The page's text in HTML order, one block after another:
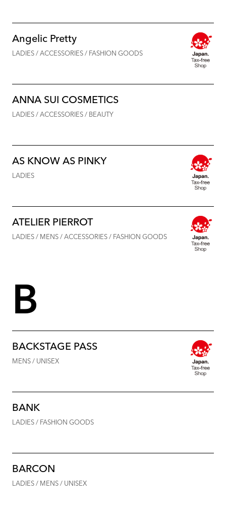
Angelic Pretty
LADIES / ACCESSORIES / FASHION GOODS
ANNA SUI COSMETICS
LADIES / ACCESSORIES / BEAUTY
AS KNOW AS PINKY
LADIES
ATELIER PIERROT
LADIES / MENS / ACCESSORIES / FASHION GOODS
B
BACKSTAGE PASS
MENS / UNISEX
BANK
LADIES / FASHION GOODS
BARCON
LADIES / MENS / UNISEX